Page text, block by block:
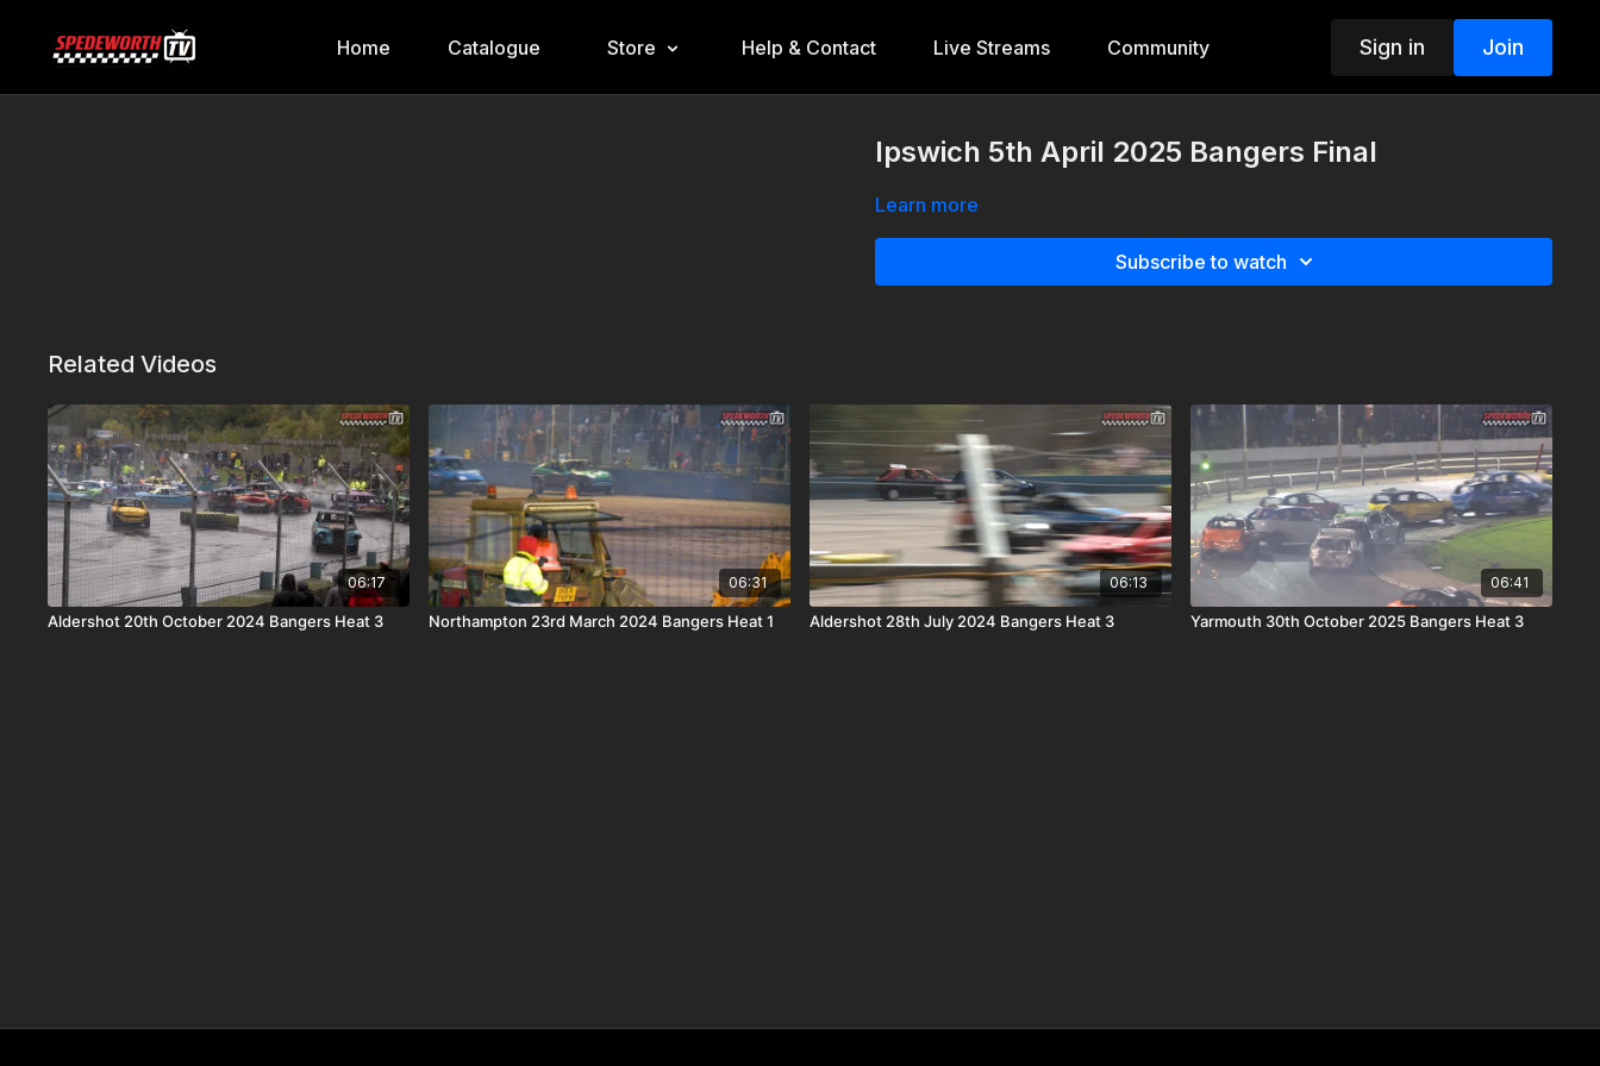
Home Catalogue Store Help & Contact Live Streams Community Sign in Join
Ipswich 5th April 2025 Bangers Final
Learn more
Subscribe to watch
Related Videos
06:17
Aldershot 20th October 2024 Bangers Heat 3
06:31
Northampton 23rd March 2024 Bangers Heat 1
06:13
Aldershot 28th July 2024 Bangers Heat 3
06:41
Yarmouth 30th October 2025 Bangers Heat 3